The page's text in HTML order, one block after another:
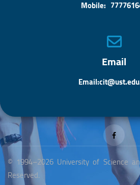
Mobile:
Email
© 1994–2026 University of Science
Reserved.